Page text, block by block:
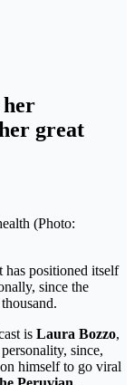
her
great
(Photo:
has positioned itself
since the
is Laura Bozzo,
since,
himself to go viral